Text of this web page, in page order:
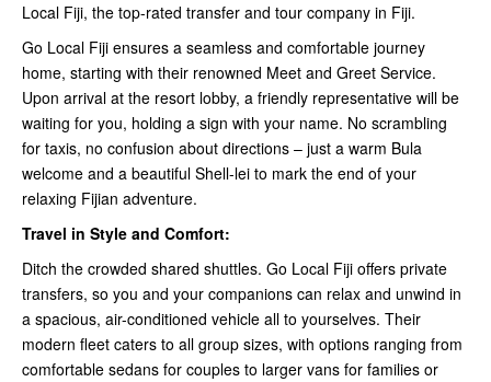
Local Fiji, the top-rated transfer and tour company in Fiji.
Go Local Fiji ensures a seamless and comfortable journey
home, starting with their renowned Meet and Greet Service.
Upon arrival at the resort lobby, a friendly representative will be
waiting for you, holding a sign with your name. No scrambling
for taxis, no confusion about directions – just a warm Bula
welcome and a beautiful Shell-lei to mark the end of your
relaxing Fijian adventure.
Travel in Style and Comfort:
Ditch the crowded shared shuttles. Go Local Fiji offers private
transfers, so you and your companions can relax and unwind in
a spacious, air-conditioned vehicle all to yourselves. Their
modern fleet caters to all group sizes, with options ranging from
comfortable sedans for couples to larger vans for families or